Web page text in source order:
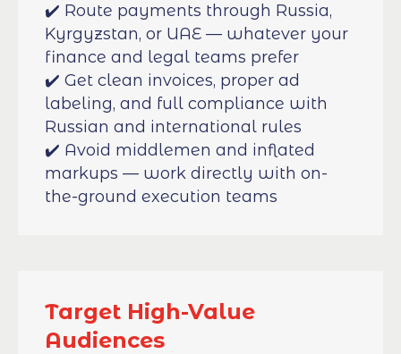
✔️ Route payments through Russia,
Kyrgyzstan, or UAE — whatever your
finance and legal teams prefer
✔️ Get clean invoices, proper ad
labeling, and full compliance with
Russian and international rules
✔️ Avoid middlemen and inflated
markups — work directly with on-
the-ground execution teams
Target High-Value
Audiences